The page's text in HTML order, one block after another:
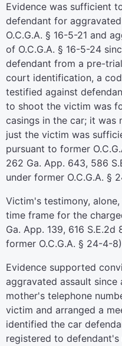
Evidence was sufficient
defendant for
O.C.G.A. § 16-5-21 and
of O.C.G.A. § 16-5-24
defendant from a pre-
court identification, a
testified against
to shoot the victim was
casings in the car; it
just the victim was
pursuant to former
262 Ga. App. 643, 586
under former O.C.G.A. §
Victim's testimony,
time frame for the
Ga. App. 139, 616
former O.C.G.A. § 24-4-
Evidence supported
aggravated assault
mother's telephone
victim and arranged a
identified the car
registered to